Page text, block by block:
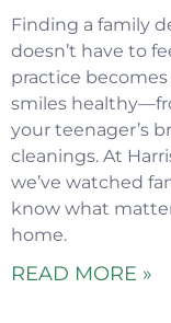
Finding a family
doesn’t have to
practice
smiles
your teenager’s
cleanings. At
we’ve watched
know what
home.
READ MORE »